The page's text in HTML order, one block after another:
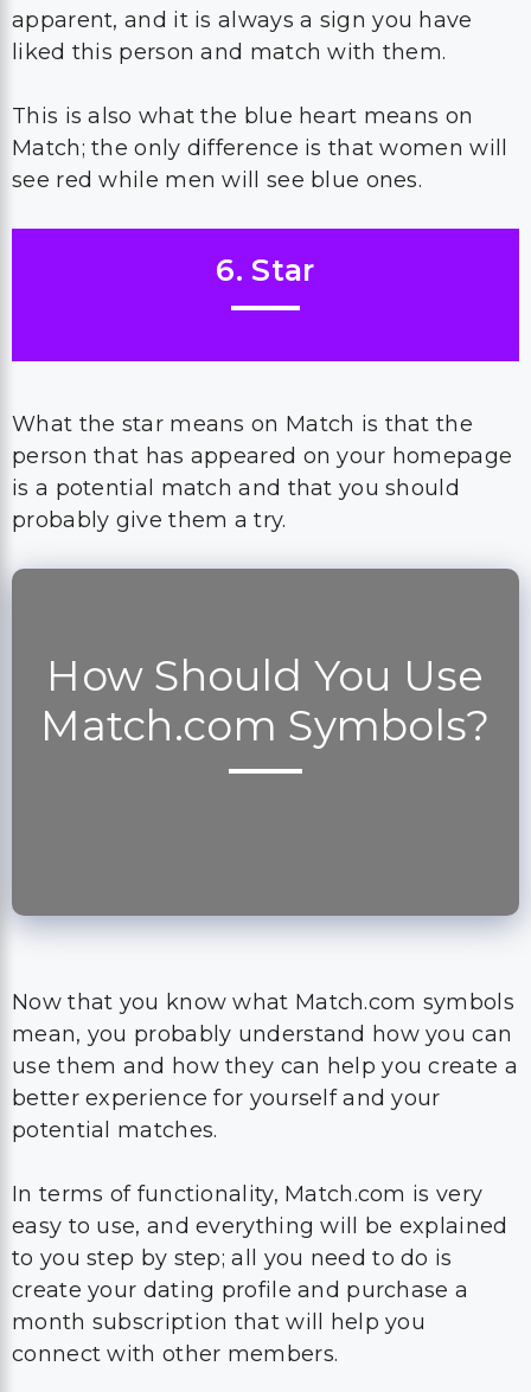
apparent, and it is always a sign you have
liked this person and match with them.
This is also what the blue heart means on
Match; the only difference is that women will
see red while men will see blue ones.
6. Star
What the star means on Match is that the
person that has appeared on your homepage
is a potential match and that you should
probably give them a try.
How Should You Use
Match.com Symbols?
Now that you know what Match.com symbols
mean, you probably understand how you can
use them and how they can help you create a
better experience for yourself and your
potential matches.
In terms of functionality, Match.com is very
easy to use, and everything will be explained
to you step by step; all you need to do is
create your dating profile and purchase a
month subscription that will help you
connect with other members.